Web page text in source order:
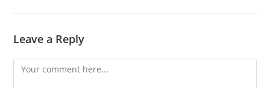
Leave a Reply